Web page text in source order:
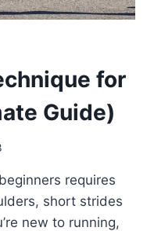
for
Guide)
requires
short strides
new to running,